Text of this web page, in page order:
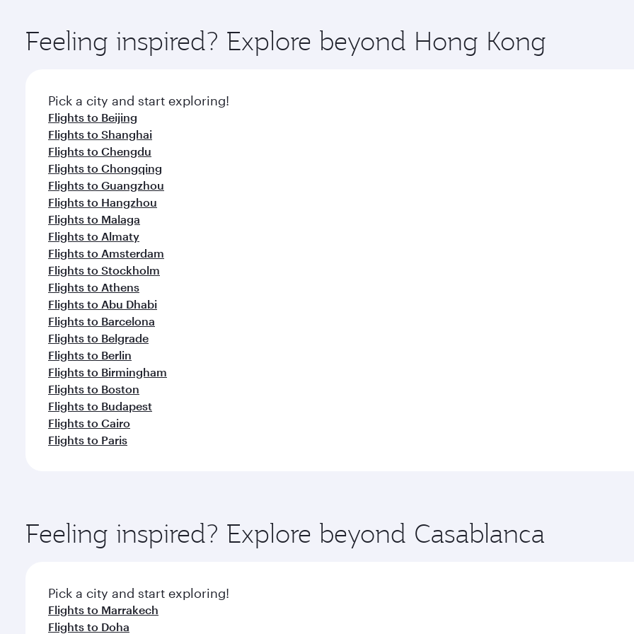
ingredients and inspired by global flavours.
Feeling inspired? Explore beyond Hong Kong
Pick a city and start exploring!
Flights to Beijing
Flights to Shanghai
Flights to Chengdu
Flights to Chongqing
Flights to Guangzhou
Flights to Hangzhou
Flights to Malaga
Flights to Almaty
Flights to Amsterdam
Flights to Stockholm
Flights to Athens
Flights to Abu Dhabi
Flights to Barcelona
Flights to Belgrade
Flights to Berlin
Flights to Birmingham
Flights to Boston
Flights to Budapest
Flights to Cairo
Flights to Paris
Feeling inspired? Explore beyond Casablanca
Pick a city and start exploring!
Flights to Marrakech
Flights to Doha